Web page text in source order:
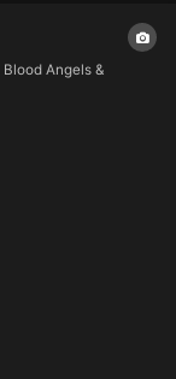
Blood Angels &